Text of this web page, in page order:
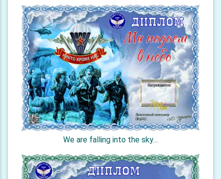
We are falling into the sky…